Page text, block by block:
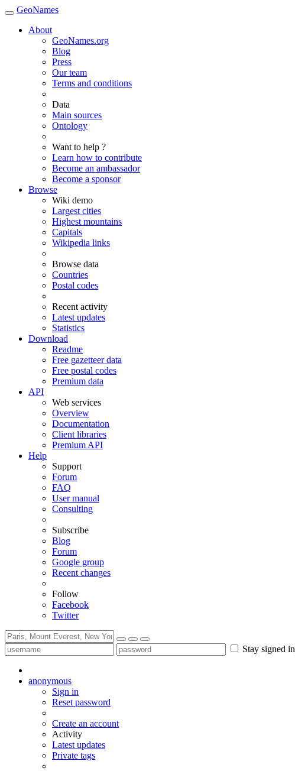
GeoNames
About
GeoNames.org
Blog
Press
Our team
Terms and conditions
Data
Main sources
Ontology
Want to help ?
Learn how to contribute
Become an ambassador
Become a sponsor
Browse
Wiki demo
Largest cities
Highest mountains
Capitals
Wikipedia links
Browse data
Countries
Postal codes
Recent activity
Latest updates
Statistics
Download
Readme
Free gazetteer data
Free postal codes
Premium data
API
Web services
Overview
Documentation
Client libraries
Premium API
Help
Support
Forum
FAQ
User manual
Consulting
Subscribe
Blog
Forum
Google group
Recent changes
Follow
Facebook
Twitter
Stay signed in
anonymous
Sign in
Reset password
Create an account
Activity
Latest updates
Private tags